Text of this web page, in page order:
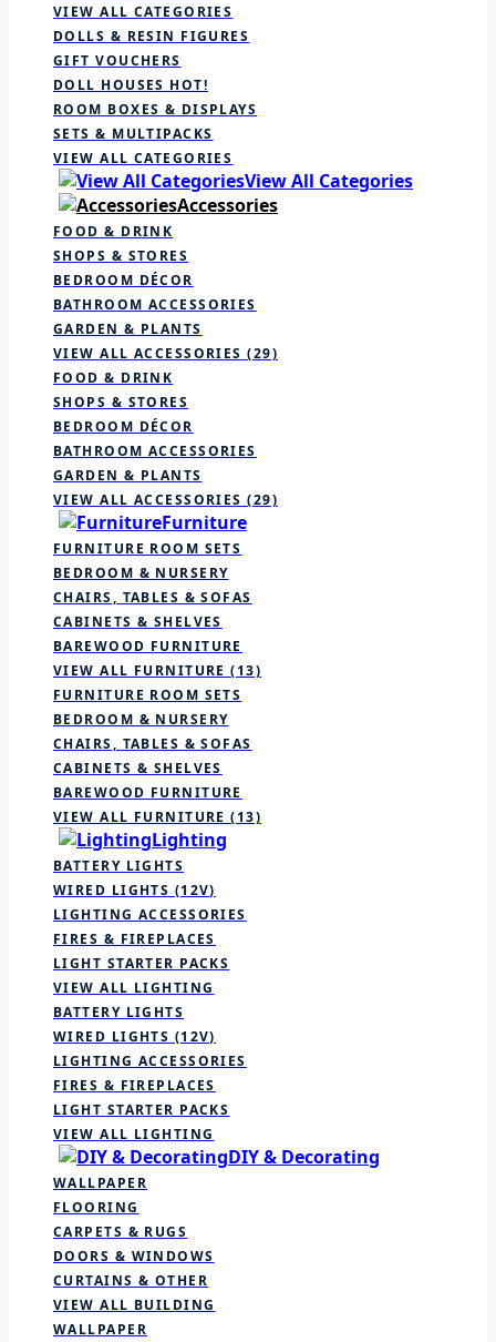
VIEW ALL CATEGORIES
DOLLS & RESIN FIGURES
GIFT VOUCHERS
DOLL HOUSES HOT!
ROOM BOXES & DISPLAYS
SETS & MULTIPACKS
VIEW ALL CATEGORIES
View All Categories
Accessories
FOOD & DRINK
SHOPS & STORES
BEDROOM DÉCOR
BATHROOM ACCESSORIES
GARDEN & PLANTS
VIEW ALL ACCESSORIES (29)
FOOD & DRINK
SHOPS & STORES
BEDROOM DÉCOR
BATHROOM ACCESSORIES
GARDEN & PLANTS
VIEW ALL ACCESSORIES (29)
Furniture
FURNITURE ROOM SETS
BEDROOM & NURSERY
CHAIRS, TABLES & SOFAS
CABINETS & SHELVES
BAREWOOD FURNITURE
VIEW ALL FURNITURE (13)
FURNITURE ROOM SETS
BEDROOM & NURSERY
CHAIRS, TABLES & SOFAS
CABINETS & SHELVES
BAREWOOD FURNITURE
VIEW ALL FURNITURE (13)
Lighting
BATTERY LIGHTS
WIRED LIGHTS (12V)
LIGHTING ACCESSORIES
FIRES & FIREPLACES
LIGHT STARTER PACKS
VIEW ALL LIGHTING
BATTERY LIGHTS
WIRED LIGHTS (12V)
LIGHTING ACCESSORIES
FIRES & FIREPLACES
LIGHT STARTER PACKS
VIEW ALL LIGHTING
DIY & Decorating
WALLPAPER
FLOORING
CARPETS & RUGS
DOORS & WINDOWS
CURTAINS & OTHER
VIEW ALL BUILDING
WALLPAPER